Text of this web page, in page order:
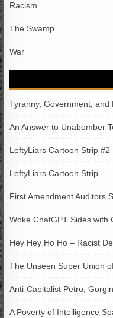
Racism
The Swamp
War
Tyranny, Government,
An Answer to Unabomber
LeftyLiars Cartoon Strip #2
LeftyLiars Cartoon Strip
First Amendment Auditors
Woke ChatGPT Sides with
Hey Hey Ho Ho – Racist
The Unseen Super Union
Anti-Capitalist Petro;
A Poverty of Intelligence